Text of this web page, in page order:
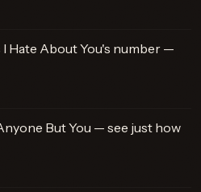
Hate About You's number —
But You — see just how